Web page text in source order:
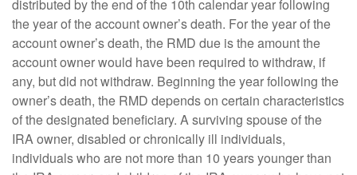
distributed by the end of the 10th calendar year following
the year of the account owner’s death. For the year of the
account owner’s death, the RMD due is the amount the
account owner would have been required to withdraw, if
any, but did not withdraw. Beginning the year following the
owner’s death, the RMD depends on certain characteristics
of the designated beneficiary. A surviving spouse of the
IRA owner, disabled or chronically ill individuals,
individuals who are not more than 10 years younger than